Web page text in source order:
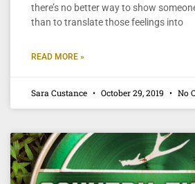
there’s no better way to show
than to translate those feelings into
READ MORE »
Sara Custance October 29, 2019 No